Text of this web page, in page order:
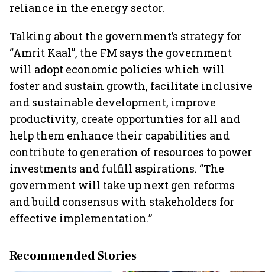
reliance in the energy sector.
Talking about the government’s strategy for
“Amrit Kaal”, the FM says the government
will adopt economic policies which will
foster and sustain growth, facilitate inclusive
and sustainable development, improve
productivity, create opportunties for all and
help them enhance their capabilities and
contribute to generation of resources to power
investments and fulfill aspirations. “The
government will take up next gen reforms
and build consensus with stakeholders for
effective implementation.”
Recommended Stories